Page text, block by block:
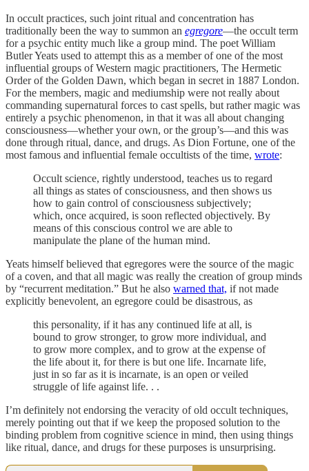
In occult practices, such joint ritual and concentration has
traditionally been the way to summon an egregore—the occult term
for a psychic entity much like a group mind. The poet William
Butler Yeats used to attempt this as a member of one of the most
influential groups of Western magic practitioners, The Hermetic
Order of the Golden Dawn, which began in secret in 1887 London.
For the members, magic and mediumship were not really about
commanding supernatural forces to cast spells, but rather magic was
entirely a psychic phenomenon, in that it was all about changing
consciousness—whether your own, or the group’s—and this was
done through ritual, dance, and drugs. As Dion Fortune, one of the
most famous and influential female occultists of the time, wrote:
Occult science, rightly understood, teaches us to regard
all things as states of consciousness, and then shows us
how to gain control of consciousness subjectively;
which, once acquired, is soon reflected objectively. By
means of this conscious control we are able to
manipulate the plane of the human mind.
Yeats himself believed that egregores were the source of the magic
of a coven, and that all magic was really the creation of group minds
by “recurrent meditation.” But he also warned that, if not made
explicitly benevolent, an egregore could be disastrous, as
this personality, if it has any continued life at all, is
bound to grow stronger, to grow more individual, and
to grow more complex, and to grow at the expense of
the life about it, for there is but one life. Incarnate life,
just in so far as it is incarnate, is an open or veiled
struggle of life against life. . .
I’m definitely not endorsing the veracity of old occult techniques,
merely pointing out that if we keep the proposed solution to the
binding problem from cognitive science in mind, then using things
like ritual, dance, and drugs for these purposes is unsurprising.